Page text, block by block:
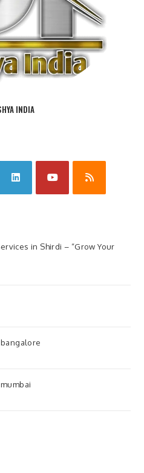
INDIA
in Shirdi – “Grow Your